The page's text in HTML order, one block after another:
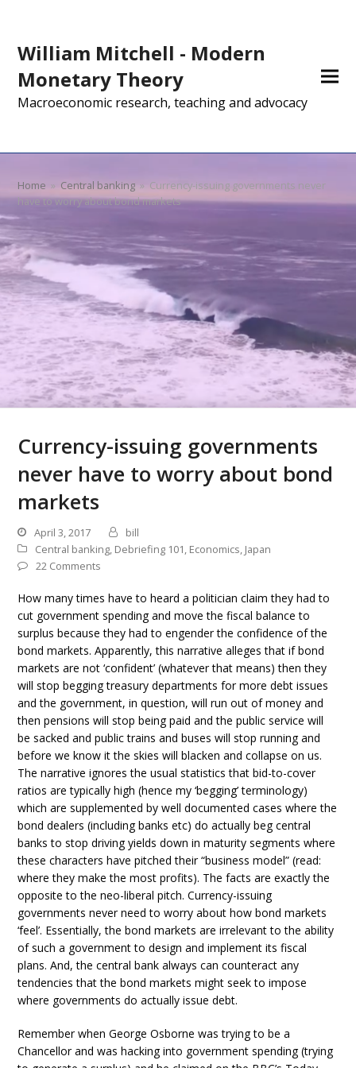
William Mitchell - Modern
Monetary Theory
Macroeconomic research, teaching and advocacy
Home » Central banking » Currency-issuing governments never
have to worry about bond markets
Currency-issuing governments
never have to worry about bond
markets
April 3, 2017
bill
Central banking, Debriefing 101, Economics, Japan
22 Comments
How many times have to heard a politician claim they had to
cut government spending and move the fiscal balance to
surplus because they had to engender the confidence of the
bond markets. Apparently, this narrative alleges that if bond
markets are not ‘confident’ (whatever that means) then they
will stop begging treasury departments for more debt issues
and the government, in question, will run out of money and
then pensions will stop being paid and the public service will
be sacked and public trains and buses will stop running and
before we know it the skies will blacken and collapse on us.
The narrative ignores the usual statistics that bid-to-cover
ratios are typically high (hence my ‘begging’ terminology)
which are supplemented by well documented cases where the
bond dealers (including banks etc) do actually beg central
banks to stop driving yields down in maturity segments where
these characters have pitched their “business model” (read:
where they make the most profits). The facts are exactly the
opposite to the neo-liberal pitch. Currency-issuing
governments never need to worry about how bond markets
‘feel’. Essentially, the bond markets are irrelevant to the ability
of such a government to design and implement its fiscal
plans. And, the central bank always can counteract any
tendencies that the bond markets might seek to impose
where governments do actually issue debt.
Remember when George Osborne was trying to be a
Chancellor and was hacking into government spending (trying